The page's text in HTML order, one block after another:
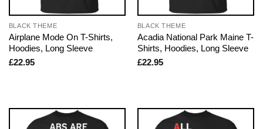
BLACK THEME
Airplane Mode On T-Shirts,
Hoodies, Long Sleeve
£22.95
BLACK THEME
Acadia National Park Maine T-
Shirts, Hoodies, Long Sleeve
£22.95